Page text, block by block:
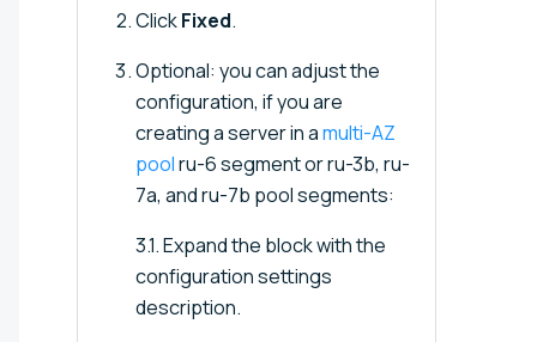
ClickFixed.
Optional: you can adjust the
configuration, if you are
creating a server in amulti-AZ
poolru-6 segment or ru-3b, ru-
7a, and ru-7b pool segments:
3.1. Expand the block with the
configuration settings
description.